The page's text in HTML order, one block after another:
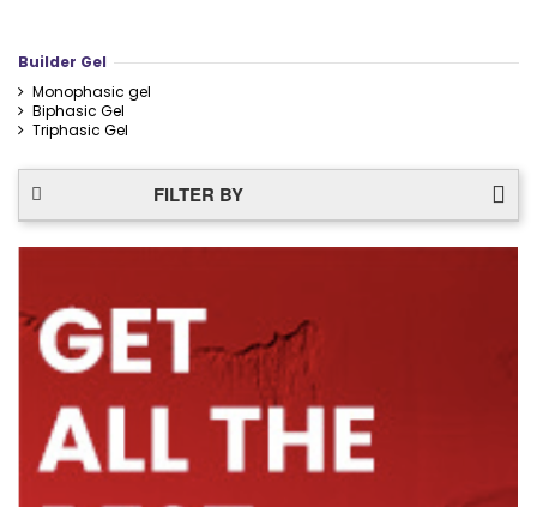
Builder Gel
Monophasic gel
Biphasic Gel
Triphasic Gel
FILTER BY